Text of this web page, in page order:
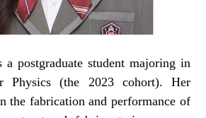
postgraduate student majoring in
Physics (the 2023 cohort). Her
the fabrication and performance of